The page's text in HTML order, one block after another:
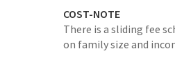
COST-NOTE
There is a sliding fee
on family size and